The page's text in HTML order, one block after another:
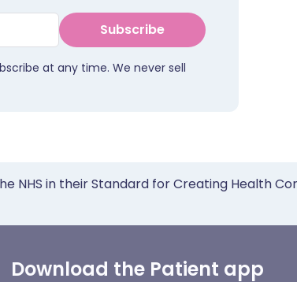
Subscribe
at any time. We never sell
NHS in their Standard for Creating Health
Download the Patient app